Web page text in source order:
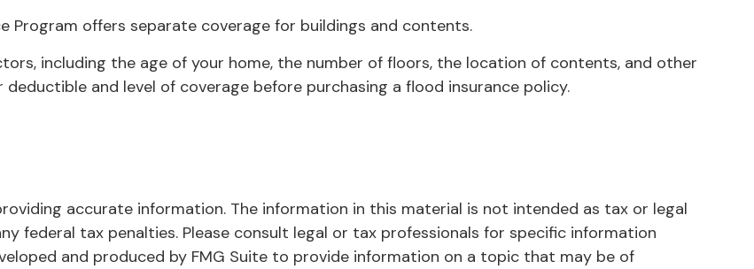
Program offers separate coverage for buildings and contents.
including the age of your home, the number of floors, the location of contents, and other
and level of coverage before purchasing a flood insurance policy.
accurate information. The information in this material is not intended as tax or legal
federal tax penalties. Please consult legal or tax professionals for specific information
and produced by FMG Suite to provide information on a topic that may be of